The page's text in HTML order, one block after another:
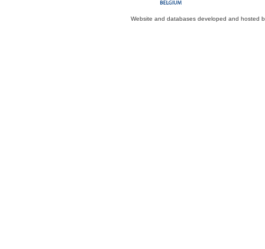
Website and databases developed and hosted